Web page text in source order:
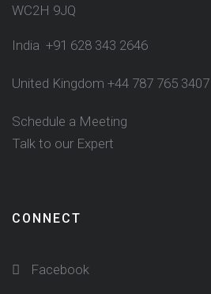
WC2H 9JQ
India +91 628 343 2646
United Kingdom +44 787 765 3407
Schedule a Meeting
Talk to our Expert
CONNECT
Facebook